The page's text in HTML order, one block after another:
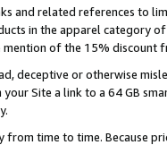
and related references to
in the apparel category
of the 15% discount
deceptive or otherwise
Site a link to a 64 GB
time to time. Because